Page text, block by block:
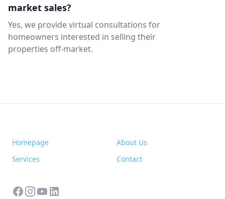
market sales?
Yes, we provide virtual consultations for
homeowners interested in selling their
properties off-market.
Homepage
Services
About Us
Contact
facebook
instagram
youtubelinkedin